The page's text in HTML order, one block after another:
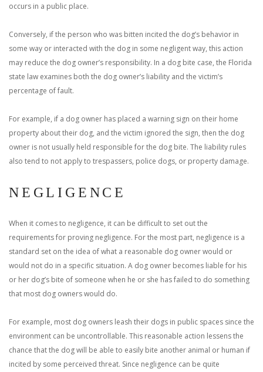
occurs in a public place.
Conversely, if the person who was bitten incited the dog’s behavior in
some way or interacted with the dog in some negligent way, this action
may reduce the dog owner’s responsibility. In a dog bite case, the Florida
state law examines both the dog owner’s liability and the victim’s
percentage of fault.
For example, if a dog owner has placed a warning sign on their home
property about their dog, and the victim ignored the sign, then the dog
owner is not usually held responsible for the dog bite. The liability rules
also tend to not apply to trespassers, police dogs, or property damage.
NEGLIGENCE
When it comes to negligence, it can be difficult to set out the
requirements for proving negligence. For the most part, negligence is a
standard set on the idea of what a reasonable dog owner would or
would not do in a specific situation. A dog owner becomes liable for his
or her dog’s bite of someone when he or she has failed to do something
that most dog owners would do.
For example, most dog owners leash their dogs in public spaces since the
environment can be uncontrollable. This reasonable action lessens the
chance that the dog will be able to easily bite another animal or human if
incited by some perceived threat. Since negligence can be quite